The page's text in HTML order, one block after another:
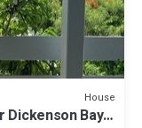
House
Dickenson Bay